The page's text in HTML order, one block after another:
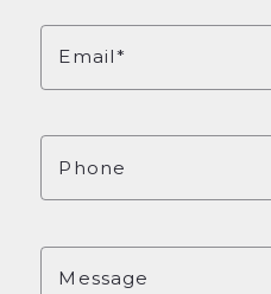
Email*
Phone
Message